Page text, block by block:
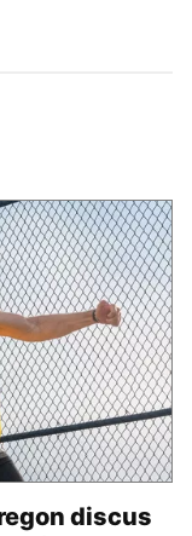
discus